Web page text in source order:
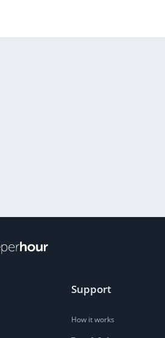
Support
How it works